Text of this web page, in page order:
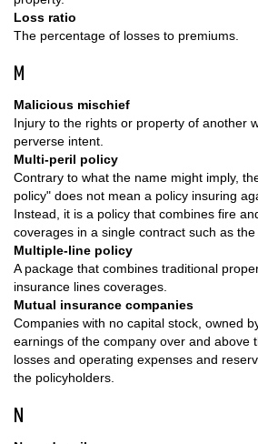
Loss ratio
The percentage of losses to premiums.
M
Malicious mischief
Injury to the rights or property of another
perverse intent.
Multi-peril policy
Contrary to what the name might imply,
policy" does not mean a policy insuring
Instead, it is a policy that combines fire
coverages in a single contract such as the
Multiple-line policy
A package that combines traditional
insurance lines coverages.
Mutual insurance companies
Companies with no capital stock, owned
earnings of the company over and above
losses and operating expenses and
the policyholders.
N